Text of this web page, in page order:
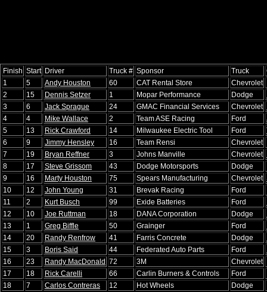
Finish Start Driver Truck # Sponsor Truck
1
5 Andy Houston 60 CAT Rental Store
Chevrolet
2
15 Dennis Setzer 1 Mopar Performance Dodge
3
6 Jack Sprague 24 GMAC Financial Services Chevrolet
4
4 Mike Wallace 2 Team ASE Racing Ford
5
13 Rick Crawford 14 Milwaukee Electric Tool Ford
6
9 Jimmy Hensley 16 Team Rensi
Chevrolet
7
19 Bryan Reffner 3 Johns Manville Chevrolet
8
17 Steve Grissom 43 Dodge Motorsports
Dodge
9
16 Marty Houston 75 Spears Manufacturing Chevrolet
10
12 John Young 31 Brevak Racing
Ford
11
2 Kurt Busch 99 Exide Batteries Ford
12
10 Joe Ruttman 18 DANA Corporation Dodge
13
1 Greg Biffle 50 Grainger Ford
14
20 Randy Renfrow 41 Farris Concrete Dodge
15
3 Boris Said 44 Federated Auto Parts Ford
16
23 Randy MacDonald 72 3M
Chevrolet
17
18 Rick Carelli 66 Carlin Burners & Controls
Ford
18
7 Carlos Contreras 12 Hot Wheels
Dodge